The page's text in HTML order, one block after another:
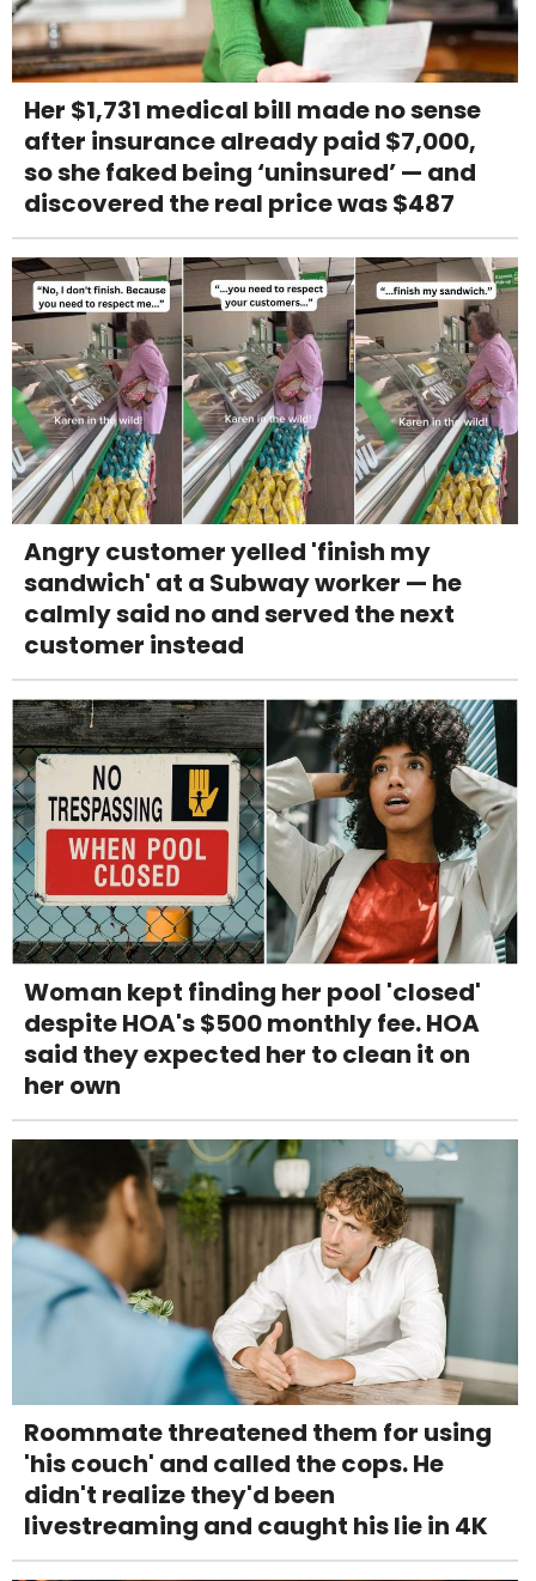
Her $1,731 medical bill made no sense
after insurance already paid $7,000,
so she faked being ‘uninsured’ — and
discovered the real price was $487
Angry customer yelled 'finish my
sandwich' at a Subway worker — he
calmly said no and served the next
customer instead
Woman kept finding her pool 'closed'
despite HOA's $500 monthly fee. HOA
said they expected her to clean it on
her own
Roommate threatened them for using
'his couch' and called the cops. He
didn't realize they'd been
livestreaming and caught his lie in 4K